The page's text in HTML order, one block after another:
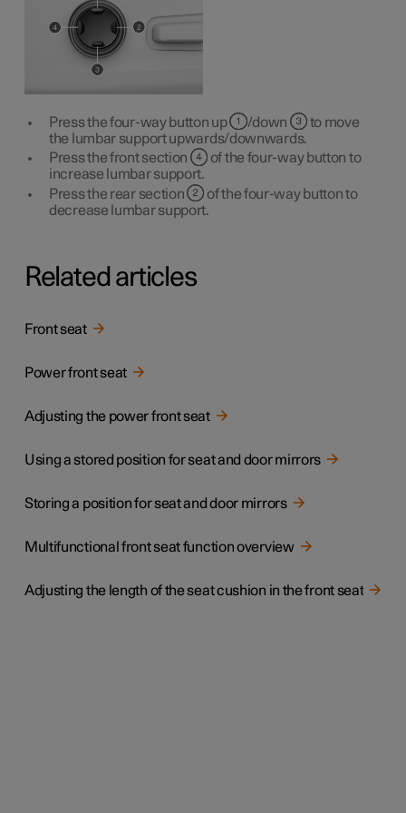
Press the four-way button up /down
to move
the lumbar support upwards/downwards.
Press the front section
of the four-way button to
increase lumbar support.
Press the rear section
of the four-way button to
decrease lumbar support.
Related articles
Front seat
Power front seat
Adjusting the power front seat
Using a stored position for seat and door mirrors
Storing a position for seat and door mirrors
Multifunctional front seat function overview
Adjusting the length of the seat cushion in the front seat